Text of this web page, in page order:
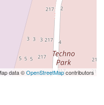
data ©OpenStreetMapcontributors